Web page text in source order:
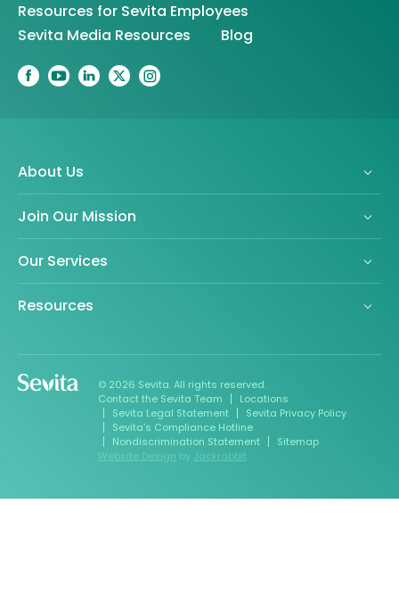
Resources for Sevita Employees
Sevita Media Resources
Blog
About Us
Join Our Mission
Our Services
Resources
© 2026 Sevita. All rights reserved.
Contact the Sevita Team
Locations
Sevita Legal Statement
Sevita Privacy Policy
Sevita’s Compliance Hotline
Nondiscrimination Statement
Sitemap
Website Design by Jackrabbit